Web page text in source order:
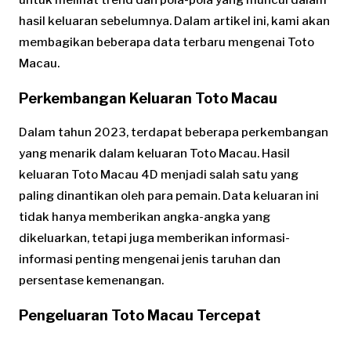
hasil keluaran sebelumnya. Dalam artikel ini, kami akan
membagikan beberapa data terbaru mengenai Toto
Macau.
Perkembangan Keluaran Toto Macau
Dalam tahun 2023, terdapat beberapa perkembangan
yang menarik dalam keluaran Toto Macau. Hasil
keluaran Toto Macau 4D menjadi salah satu yang
paling dinantikan oleh para pemain. Data keluaran ini
tidak hanya memberikan angka-angka yang
dikeluarkan, tetapi juga memberikan informasi-
informasi penting mengenai jenis taruhan dan
persentase kemenangan.
Pengeluaran Toto Macau Tercepat